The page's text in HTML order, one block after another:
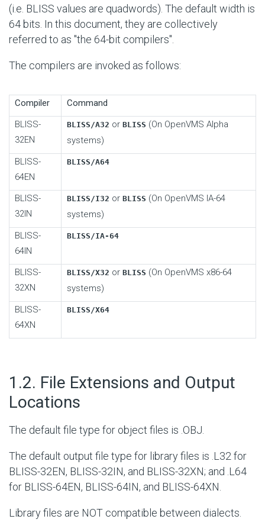
(i.e. BLISS values are quadwords). The default width is
64 bits. In this document, they are collectively
referred to as "the 64-bit compilers".
The compilers are invoked as follows:
Compiler
Command
BLISS-
32EN
BLISS/A32 or BLISS (On OpenVMS Alpha
systems)
BLISS-
64EN
BLISS/A64
BLISS-
32IN
BLISS/I32 or BLISS (On OpenVMS IA-64
systems)
BLISS-
64IN
BLISS/IA-64
BLISS-
32XN
BLISS/X32 or BLISS (On OpenVMS x86-64
systems)
BLISS-
64XN
BLISS/X64
1.2. File Extensions and Output
Locations
The default file type for object files is .OBJ.
The default output file type for library files is .L32 for
BLISS-32EN, BLISS-32IN, and BLISS-32XN; and .L64
for BLISS-64EN, BLISS-64IN, and BLISS-64XN.
Library files are NOT compatible between dialects.